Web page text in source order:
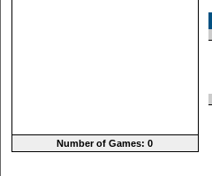
Number of Games: 0